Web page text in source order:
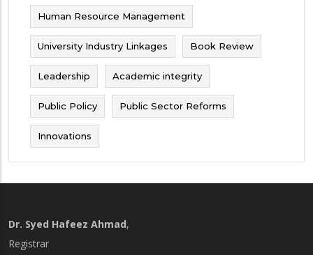
Human Resource Management
University Industry Linkages Book Review
Leadership Academic integrity
Public Policy Public Sector Reforms
Innovations
Dr. Syed Hafeez Ahmad,
Registrar